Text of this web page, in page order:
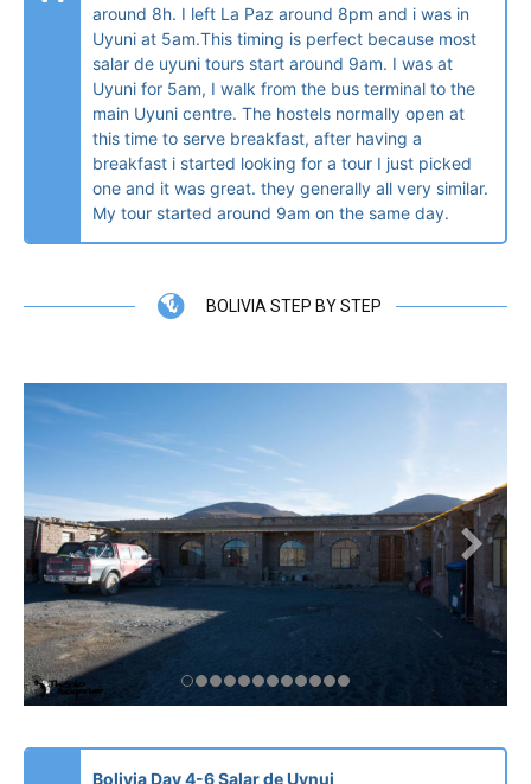
around 8h. I left La Paz around 8pm and i was in
Uyuni at 5am.This timing is perfect because most
salar de uyuni tours start around 9am. I was at
Uyuni for 5am, I walk from the bus terminal to the
main Uyuni centre. The hostels normally open at
this time to serve breakfast, after having a
breakfast i started looking for a tour I just picked
one and it was great. they generally all very similar.
My tour started around 9am on the same day.
BOLIVIA STEP BY STEP
Bolivia Day 4-6 Salar de Uynui